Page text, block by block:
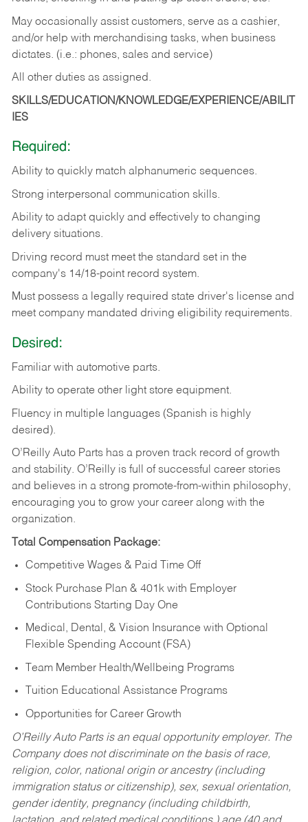
May occasionally assist customers, serve as a cashier,
and/or help with merchandising tasks, when business
dictates. (i.e.: phones, sales and service)
All other duties as assigned.
SKILLS/EDUCATION/KNOWLEDGE/EXPERIENCE/ABILIT
IES
Required:
Ability to quickly match alphanumeric sequences.
Strong interpersonal communication skills.
Ability to adapt quickly and effectively to changing
delivery situations.
Driving record must meet the standard set in the
company's 14/18-point record system.
Must possess a legally required state driver's license and
meet company mandated driving eligibility requirements.
Desired:
Familiar with automotive parts.
Ability to operate other light store equipment.
Fluency in multiple languages (Spanish is highly
desired).
O’Reilly Auto Parts has a proven track record of growth
and stability. O’Reilly is full of successful career stories
and believes in a strong promote-from-within philosophy,
encouraging you to grow your career along with the
organization.
Total Compensation Package:
Competitive Wages & Paid Time Off
Stock Purchase Plan & 401k with Employer
Contributions Starting Day One
Medical, Dental, & Vision Insurance with Optional
Flexible Spending Account (FSA)
Team Member Health/Wellbeing Programs
Tuition Educational Assistance Programs
Opportunities for Career Growth
O’Reilly Auto Parts is an equal opportunity employer. The
Company does not discriminate on the basis of race,
religion, color, national origin or ancestry (including
immigration status or citizenship), sex, sexual orientation,
gender identity, pregnancy (including childbirth,